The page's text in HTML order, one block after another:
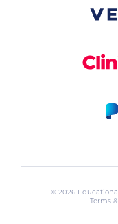
© 2026
Terms